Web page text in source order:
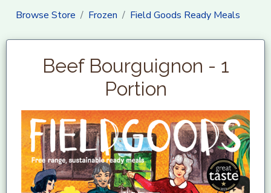
Browse Store Frozen Field Goods Ready Meals
Beef Bourguignon - 1
Portion